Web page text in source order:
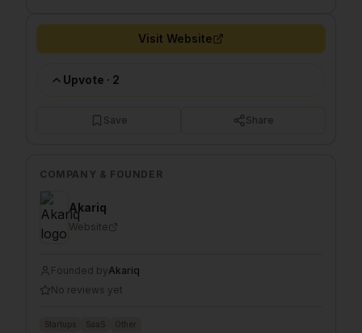
Visit Website
Upvote · 2
Save Share
COMPANY & FOUNDER
Akariq
Website
Founded byAkariq
No reviews yet